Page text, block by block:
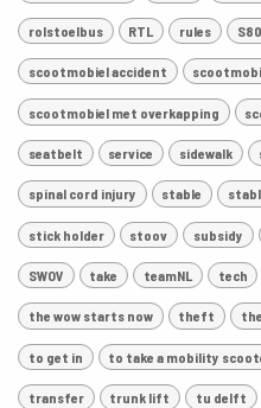
rolstoelbus RTL rules
scootmobiel accident
scootmobiel met overkapping
seatbelt service sidewalk
spinal cord injury stable
stick holder stoov subsidy
SWOV take teamNL tech
the wow starts now theft
to get in to take a mobility
transfer trunk lift tu delft